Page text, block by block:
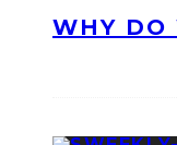
WHY DO